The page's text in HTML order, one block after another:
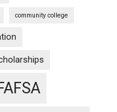
community college